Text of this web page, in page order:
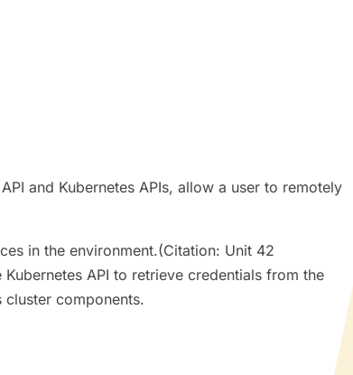
and Kubernetes APIs, allow a user to remotely
in the environment.(Citation: Unit 42
API to retrieve credentials from the
cluster components.